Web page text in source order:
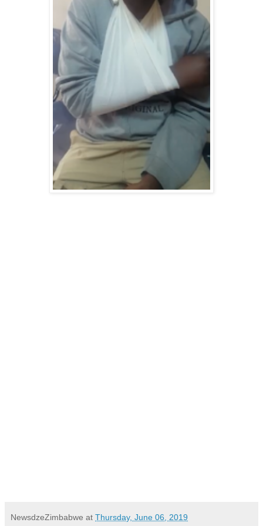
NewsdzeZimbabwe at Thursday, June 06, 2019